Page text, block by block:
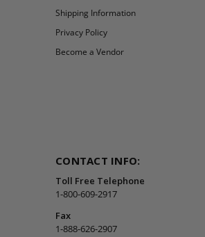
Shipping Information
Privacy Policy
Become a Vendor
CONTACT INFO:
Toll Free Telephone
1-800-609-2917
Fax
1-888-626-2907